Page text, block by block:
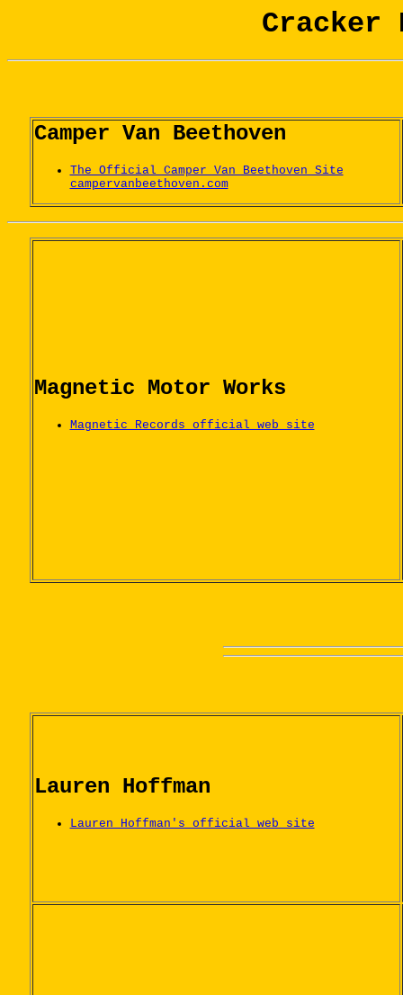
Cracker
Camper Van Beethoven
The Official Camper Van Beethoven Site
campervanbeethoven.com
Magnetic Motor Works
Magnetic Records official web site
Lauren Hoffman
Lauren Hoffman's official web site